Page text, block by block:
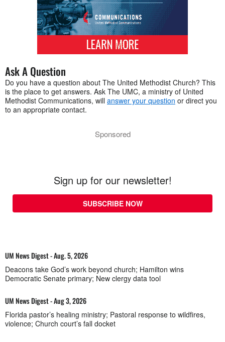
Ask A Question
Do you have a question about The United Methodist Church? This
is the place to get answers. Ask The UMC, a ministry of United
Methodist Communications, will answer your question or direct you
to an appropriate contact.
Sponsored
Sign up for our newsletter!
SUBSCRIBE NOW
UM News Digest - Aug. 5, 2026
Deacons take God’s work beyond church; Hamilton wins
Democratic Senate primary; New clergy data tool
UM News Digest - Aug 3, 2026
Florida pastor’s healing ministry; Pastoral response to wildfires,
violence; Church court’s fall docket